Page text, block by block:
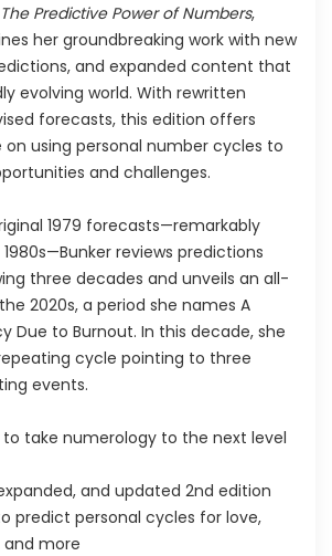
Predictive Power of Numbers,
her groundbreaking work with new
and expanded content that
evolving world. With rewritten
forecasts, this edition offers
using personal number cycles to
and challenges.
1979 forecasts—remarkably
reviews predictions
three decades and unveils an all-
2020s, a period she names A
Due to Burnout. In this decade, she
cycle pointing to three
events.
take numerology to the next level
and updated 2nd edition
predict personal cycles for love,
and more